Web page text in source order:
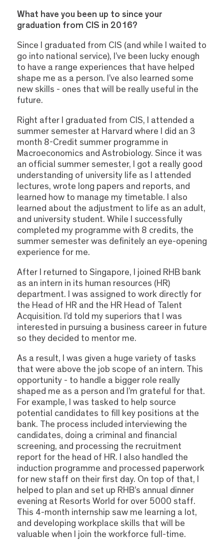
What have you been up to since your
graduation from CIS in 2016?
Since I graduated from CIS (and while I waited to
go into national service), I’ve been lucky enough
to have a range experiences that have helped
shape me as a person. I’ve also learned some
new skills - ones that will be really useful in the
future.
Right after I graduated from CIS, I attended a
summer semester at Harvard where I did an 3
month 8-Credit summer programme in
Macroeconomics and Astrobiology. Since it was
an official summer semester, I got a really good
understanding of university life as I attended
lectures, wrote long papers and reports, and
learned how to manage my timetable. I also
learned about the adjustment to life as an adult,
and university student. While I successfully
completed my programme with 8 credits, the
summer semester was definitely an eye-opening
experience for me.
After I returned to Singapore, I joined RHB bank
as an intern in its human resources (HR)
department. I was assigned to work directly for
the Head of HR and the HR Head of Talent
Acquisition. I’d told my superiors that I was
interested in pursuing a business career in future
so they decided to mentor me.
As a result, I was given a huge variety of tasks
that were above the job scope of an intern. This
opportunity - to handle a bigger role really
shaped me as a person and I’m grateful for that.
For example, I was tasked to help source
potential candidates to fill key positions at the
bank. The process included interviewing the
candidates, doing a criminal and financial
screening, and processing the recruitment
report for the head of HR. I also handled the
induction programme and processed paperwork
for new staff on their first day. On top of that, I
helped to plan and set up RHB’s annual dinner
evening at Resorts World for over 5000 staff.
This 4-month internship saw me learning a lot,
and developing workplace skills that will be
valuable when I join the workforce full-time.